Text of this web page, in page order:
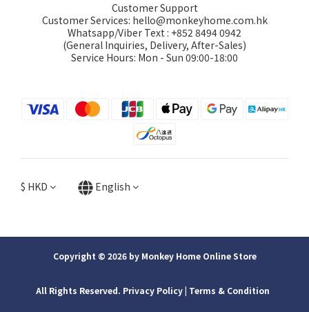
Customer Support
Customer Services: hello@monkeyhome.com.hk
Whatsapp/Viber Text : +852 8494 0942
(General Inquiries, Delivery, After-Sales)
Service Hours: Mon - Sun 09:00-18:00
$ HKD English
Copyright © 2026 by Monkey Home Online Store
All Rights Reserved. Privacy Policy | ​Terms & Condition